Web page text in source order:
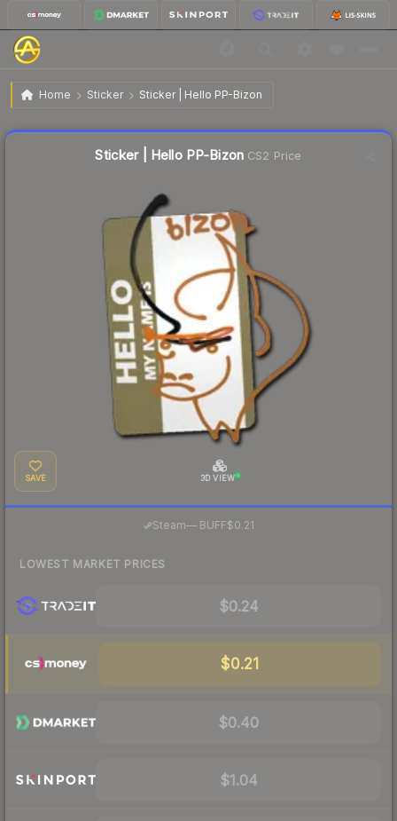
Home Sticker Sticker | Hello PP-Bizon
Sticker | Hello PP-Bizon
Sticker | Hello PP-Bizon CS2 Price
SAVE 3D VIEW
Steam—· BUFF$0.21
LOWEST MARKET PRICES
$0.24
$0.21
$0.40
$1.04
Liquidity score